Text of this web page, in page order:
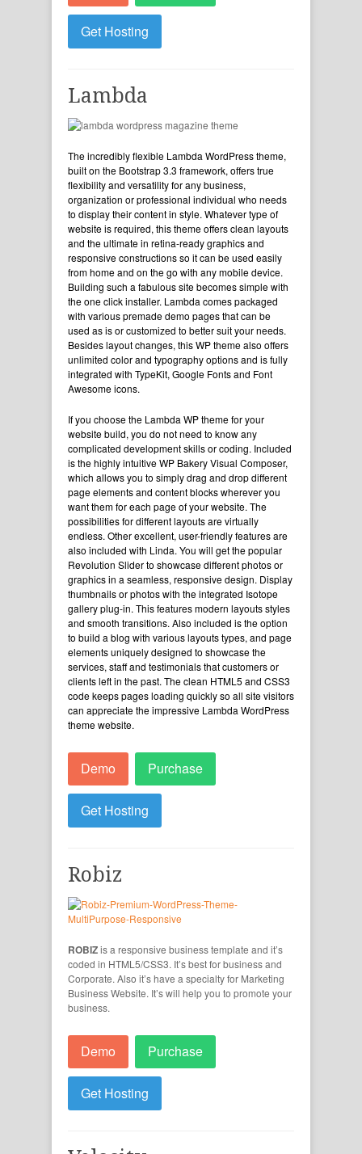
Get Hosting
Lambda
The incredibly flexible Lambda WordPress theme,
built on the Bootstrap 3.3 framework, offers true
flexibility and versatility for any business,
organization or professional individual who needs
to display their content in style. Whatever type of
website is required, this theme offers clean layouts
and the ultimate in retina-ready graphics and
responsive constructions so it can be used easily
from home and on the go with any mobile device.
Building such a fabulous site becomes simple with
the one click installer. Lambda comes packaged
with various premade demo pages that can be
used as is or customized to better suit your needs.
Besides layout changes, this WP theme also offers
unlimited color and typography options and is fully
integrated with TypeKit, Google Fonts and Font
Awesome icons.
If you choose the Lambda WP theme for your
website build, you do not need to know any
complicated development skills or coding. Included
is the highly intuitive WP Bakery Visual Composer,
which allows you to simply drag and drop different
page elements and content blocks wherever you
want them for each page of your website. The
possibilities for different layouts are virtually
endless. Other excellent, user-friendly features are
also included with Linda. You will get the popular
Revolution Slider to showcase different photos or
graphics in a seamless, responsive design. Display
thumbnails or photos with the integrated Isotope
gallery plug-in. This features modern layouts styles
and smooth transitions. Also included is the option
to build a blog with various layouts types, and page
elements uniquely designed to showcase the
services, staff and testimonials that customers or
clients left in the past. The clean HTML5 and CSS3
code keeps pages loading quickly so all site visitors
can appreciate the impressive Lambda WordPress
theme website.
Demo Purchase
Get Hosting
Robiz
ROBIZis a responsive business template and it’s
coded in HTML5/CSS3. It’s best for business and
Corporate. Also it’s have a specialty for Marketing
Business Website. It’s will help you to promote your
business.
Demo Purchase
Get Hosting